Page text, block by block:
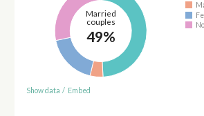
Married
couples
49%
Show data / Embed